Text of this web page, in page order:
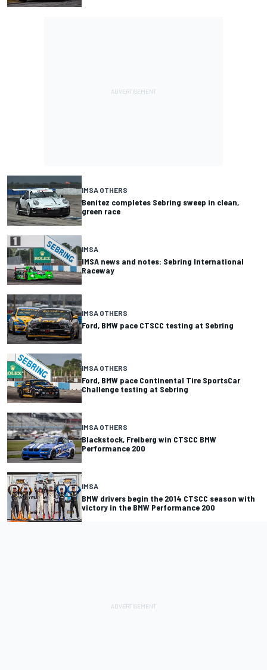
IMSA OTHERS
Benitez completes Sebring sweep in clean,
green race
IMSA
IMSA news and notes: Sebring International
Raceway
IMSA OTHERS
Ford, BMW pace CTSCC testing at Sebring
IMSA OTHERS
Ford, BMW pace Continental Tire SportsCar
Challenge testing at Sebring
IMSA OTHERS
Blackstock, Freiberg win CTSCC BMW
Performance 200
IMSA
BMW drivers begin the 2014 CTSCC season with
victory in the BMW Performance 200